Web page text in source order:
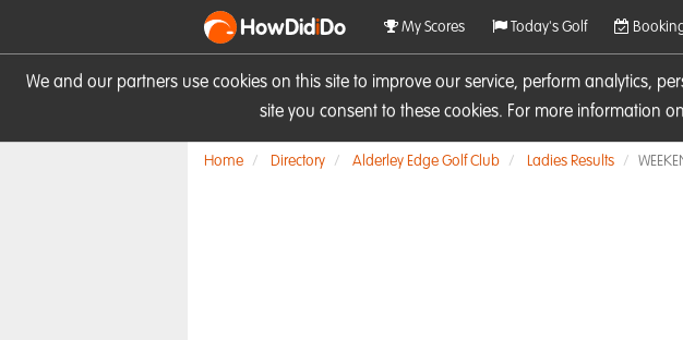
We and our partners use cookies on this site to improve our service, perform analytics,
site you consent to these cookies. For more information
HowDidiDo My Scores Today's Golf
Home Directory Alderley Edge Golf Club Ladies Results